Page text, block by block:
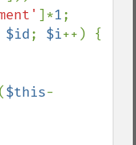
]*1;
$id; $i++) {
($this-